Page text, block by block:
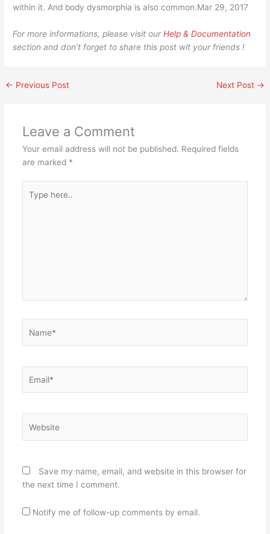
within it. And body dysmorphia is also common.Mar 29, 2017
For more informations, please visit ourHelp & Documentation
section and don’t forget to share this post wit your friends !
← Previous Post Next Post →
Leave a Comment
Your email address will not be published. Required fields
are marked *
here..
Save my name, email, and website in this browser for
the next time I comment.
Notify me of follow-up comments by email.